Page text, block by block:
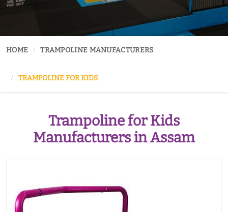
HOME TRAMPOLINE MANUFACTURERS
TRAMPOLINE FOR KIDS
Trampoline for Kids
Manufacturers in Assam